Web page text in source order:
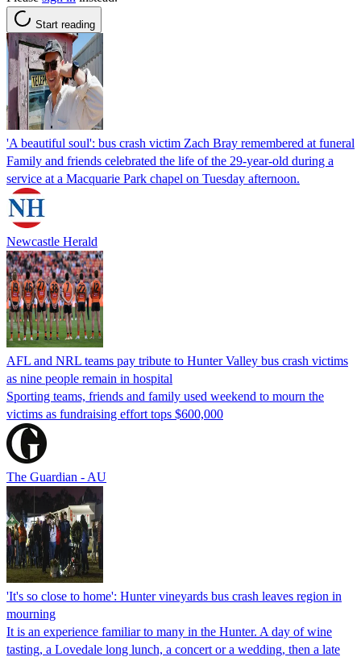
Start reading
'A beautiful soul': bus crash victim Zach Bray remembered at funeral
Family and friends celebrated the life of the 29-year-old during a
service at a Macquarie Park chapel on Tuesday afternoon.
Newcastle Herald
AFL and NRL teams pay tribute to Hunter Valley bus crash victims
as nine people remain in hospital
Sporting teams, friends and family used weekend to mourn the
victims as fundraising effort tops $600,000
The Guardian - AU
'It's so close to home': Hunter vineyards bus crash leaves region in
mourning
It is an experience familiar to many in the Hunter. A day of wine
tasting, a Lovedale long lunch, a concert or a wedding, then a late